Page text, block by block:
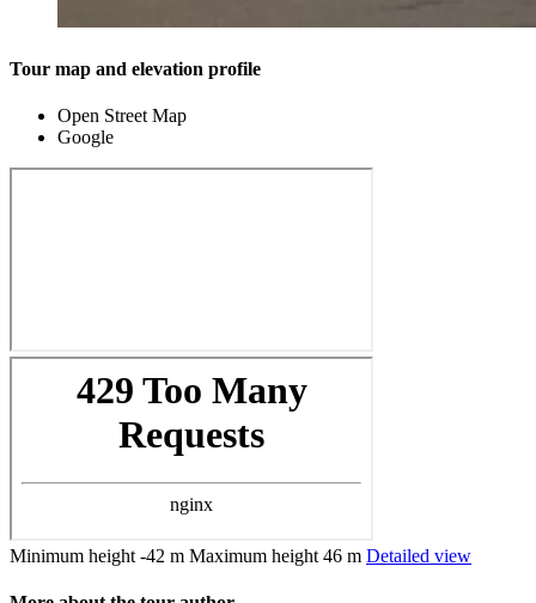
Tour map and elevation profile
Open Street Map
Google
Minimum height -42 m Maximum height 46 m Detailed view